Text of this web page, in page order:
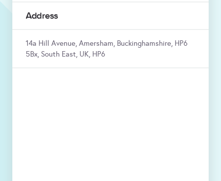
Address
14a Hill Avenue, Amersham, Buckinghamshire, HP6
5Bx, South East, UK, HP6